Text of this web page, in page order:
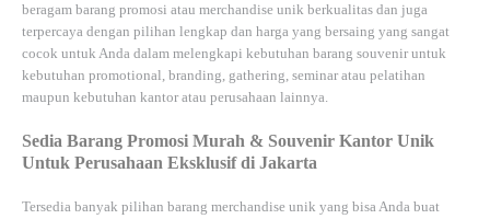
beragam barang promosi atau merchandise unik berkualitas dan juga
terpercaya dengan pilihan lengkap dan harga yang bersaing yang sangat
cocok untuk Anda dalam melengkapi kebutuhan barang souvenir untuk
kebutuhan promotional, branding, gathering, seminar atau pelatihan
maupun kebutuhan kantor atau perusahaan lainnya.
Sedia Barang Promosi Murah & Souvenir Kantor Unik
Untuk Perusahaan Eksklusif di Jakarta
Tersedia banyak pilihan barang merchandise unik yang bisa Anda buat